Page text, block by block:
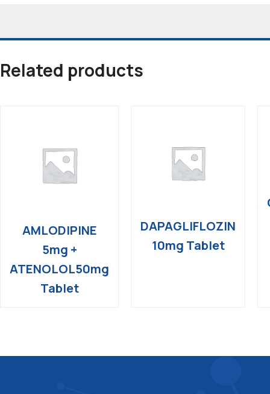
Related products
AMLODIPINE
5mg +
ATENOLOL50mg
Tablet
DAPAGLIFLOZIN
10mg Tablet